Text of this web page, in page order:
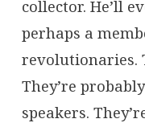
collector. He’ll
perhaps a
revolutionaries.
They’re
speakers.